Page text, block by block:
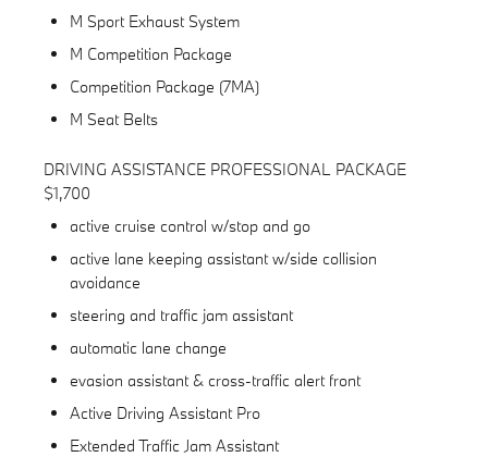
M Sport Exhaust System
M Competition Package
Competition Package (7MA)
M Seat Belts
DRIVING ASSISTANCE PROFESSIONAL PACKAGE
$1,700
active cruise control w/stop and go
active lane keeping assistant w/side collision
avoidance
steering and traffic jam assistant
automatic lane change
evasion assistant & cross-traffic alert front
Active Driving Assistant Pro
Extended Traffic Jam Assistant